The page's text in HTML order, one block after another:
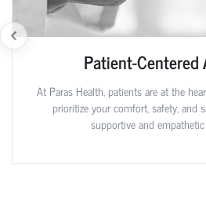
Patient-Centered
At Paras Health, patients are at the
prioritize your comfort, safety, and
supportive and